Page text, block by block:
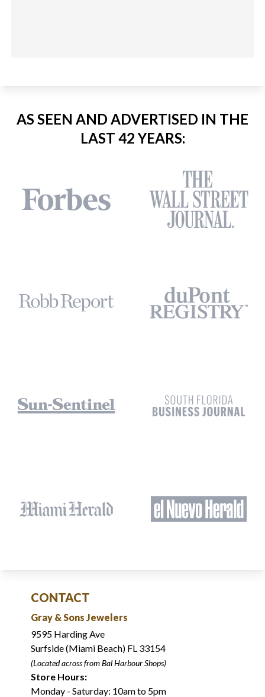
AS SEEN AND ADVERTISED IN THE
LAST 42 YEARS:
CONTACT
Gray & Sons Jewelers
9595 Harding Ave
Surfside (Miami Beach) FL 33154
(Located across from Bal Harbour Shops)
Store Hours:
Monday - Saturday: 10am to 5pm